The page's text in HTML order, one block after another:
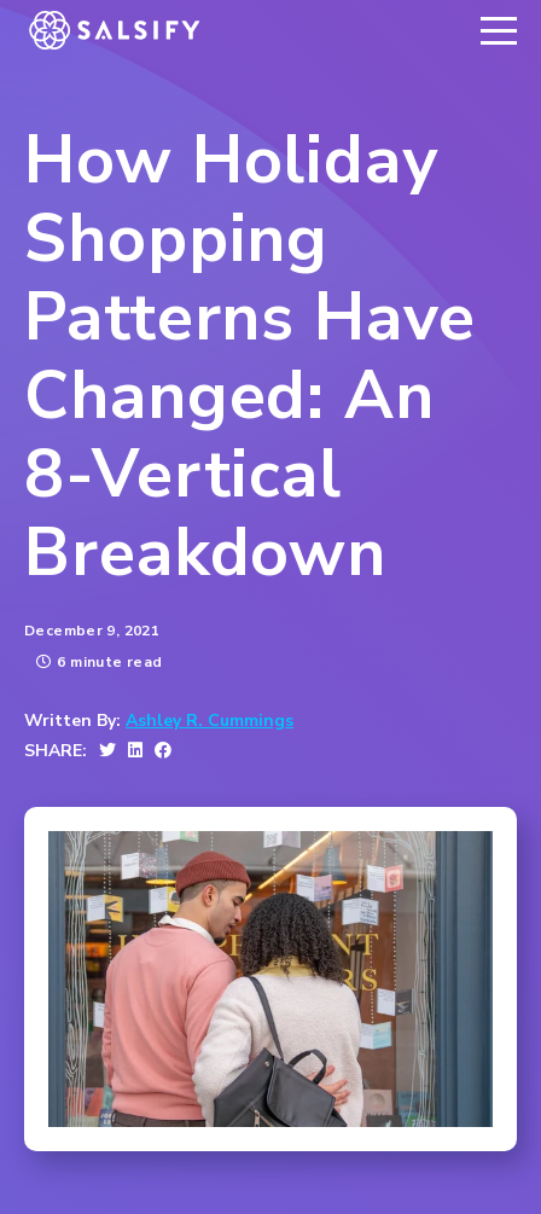
REGISTER NOW
How Holiday
Shopping
Patterns Have
Changed: An
8-Vertical
Breakdown
December 9, 2021
6 minute read
Written By: Ashley R. Cummings
SHARE: